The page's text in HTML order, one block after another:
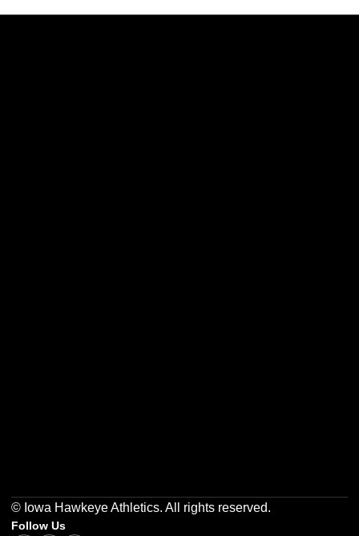
© Iowa Hawkeye Athletics. All rights reserved.
Follow Us